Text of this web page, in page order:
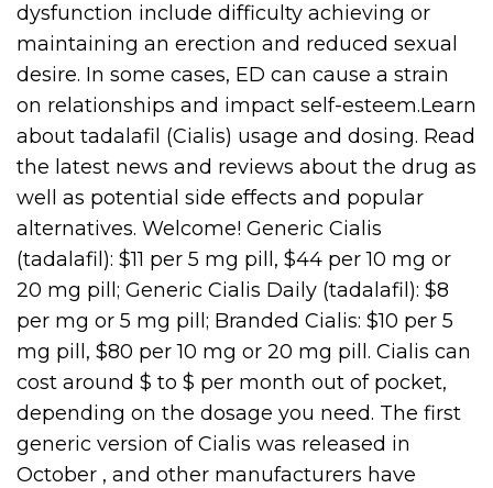
dysfunction include difficulty achieving or
maintaining an erection and reduced sexual
desire. In some cases, ED can cause a strain
on relationships and impact self-esteem.Learn
about tadalafil (Cialis) usage and dosing. Read
the latest news and reviews about the drug as
well as potential side effects and popular
alternatives. Welcome! Generic Cialis
(tadalafil): $11 per 5 mg pill, $44 per 10 mg or
20 mg pill; Generic Cialis Daily (tadalafil): $8
per mg or 5 mg pill; Branded Cialis: $10 per 5
mg pill, $80 per 10 mg or 20 mg pill. Cialis can
cost around $ to $ per month out of pocket,
depending on the dosage you need. The first
generic version of Cialis was released in
October , and other manufacturers have